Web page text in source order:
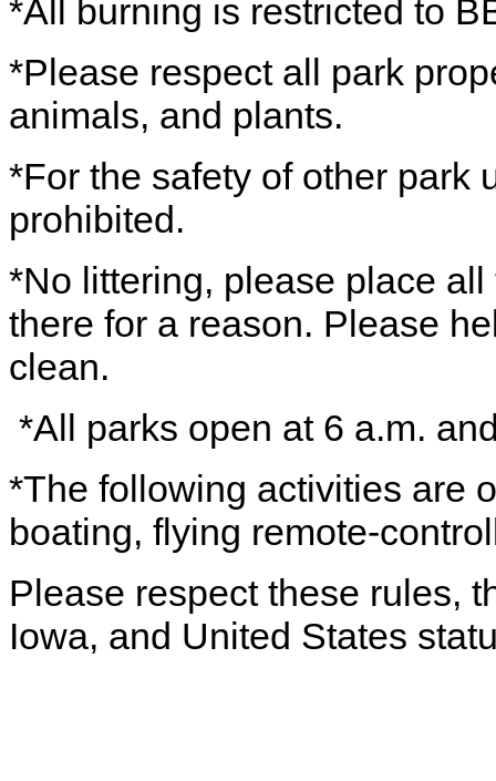
*All burning is restricted to
*Please respect all park
animals, and plants.
*For the safety of other park
prohibited.
*No littering, please place
there for a reason. Please
clean.
*All parks open at 6 a.m.
*The following activities are
boating, flying remote-
Please respect these rules,
Iowa, and United States